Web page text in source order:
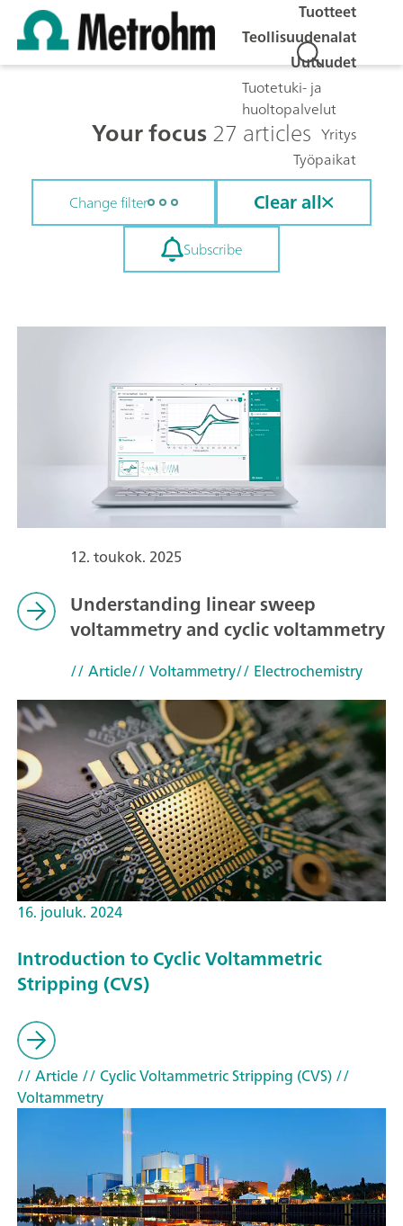
Tuotteet
Teollisuudenalat
Uutuudet
Tuotetuki- ja
huoltopalvelut
Yritys
Työpaikat
Your focus27 articles
Change filter Clear all
Subscribe
12. toukok. 2025
Understanding linear sweep
voltammetry and cyclic voltammetry
// Article// Voltammetry// Electrochemistry
16. jouluk. 2024
Introduction to Cyclic Voltammetric
Stripping (CVS)
// Article// Cyclic Voltammetric Stripping (CVS)//
Voltammetry